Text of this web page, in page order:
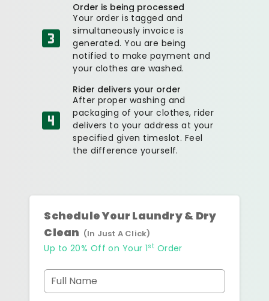
Order is being processed
Your order is tagged and
simultaneously invoice is
generated. You are being
notified to make payment and
your clothes are washed.
Rider delivers your order
After proper washing and
packaging of your clothes, rider
delivers to your address at your
specified given timeslot. Feel
the difference yourself.
Schedule Your Laundry & Dry
Clean (In Just A Click)
Up to 20% Off on Your 1st Order
Full Name